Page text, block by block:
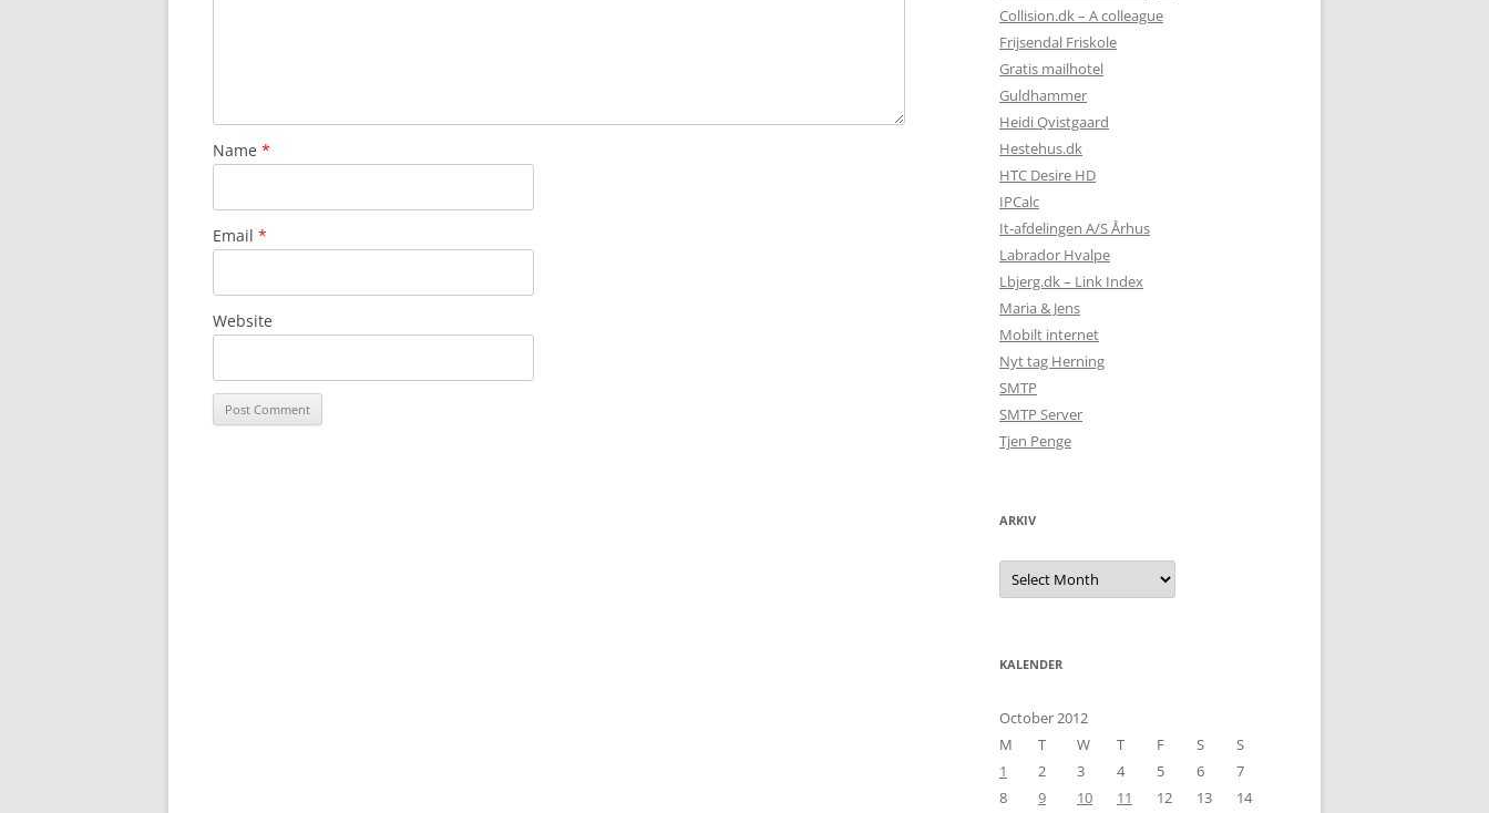
Name *
Email *
Website
Collision.dk – A colleague
Frijsendal Friskole
Gratis mailhotel
Guldhammer
Heidi Qvistgaard
Hestehus.dk
HTC Desire HD
IPCalc
It-afdelingen A/S Århus
Labrador Hvalpe
Lbjerg.dk – Link Index
Maria & Jens
Mobilt internet
Nyt tag Herning
SMTP
SMTP Server
Tjen Penge
ARKIV
Arkiv
KALENDER
October 2012
M
T W T F S
S
1
2 3 4 5 6
7
8
9 10 11 12 13
14